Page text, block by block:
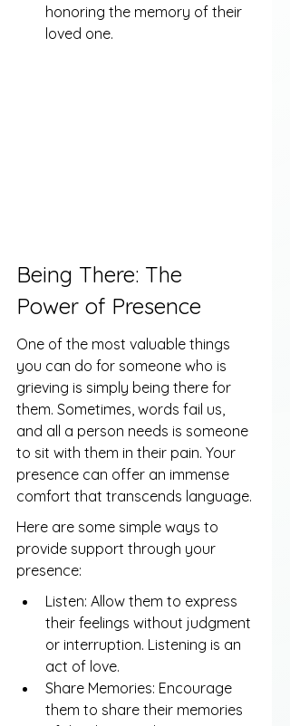
honoring the memory of their
loved one.
Being There: The
Power of Presence
One of the most valuable things
you can do for someone who is
grieving is simply being there for
them. Sometimes, words fail us,
and all a person needs is someone
to sit with them in their pain. Your
presence can offer an immense
comfort that transcends language.
Here are some simple ways to
provide support through your
presence:
Listen: Allow them to express
their feelings without judgment
or interruption. Listening is an
act of love.
Share Memories: Encourage
them to share their memories